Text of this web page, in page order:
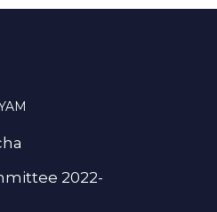
2022-